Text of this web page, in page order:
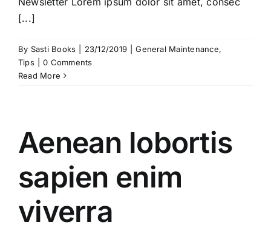
[...]
By Sasti Books 23/12/2019 General Maintenance,
Tips
0 Comments
Read More
Aenean lobortis
sapien enim
viverra